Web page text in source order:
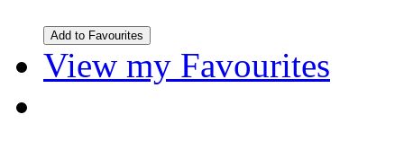
View my Favourites